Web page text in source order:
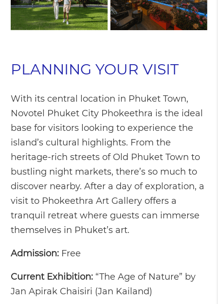
PLANNING YOUR VISIT
With its central location in Phuket Town,
Novotel Phuket City Phokeethra is the ideal
base for visitors looking to experience the
island’s cultural highlights. From the
heritage-rich streets of Old Phuket Town to
bustling night markets, there’s so much to
discover nearby. After a day of exploration, a
visit to Phokeethra Art Gallery offers a
tranquil retreat where guests can immerse
themselves in Phuket’s art.
Admission: Free
Current Exhibition: “The Age of Nature” by
Jan Apirak Chaisiri (Jan Kailand)